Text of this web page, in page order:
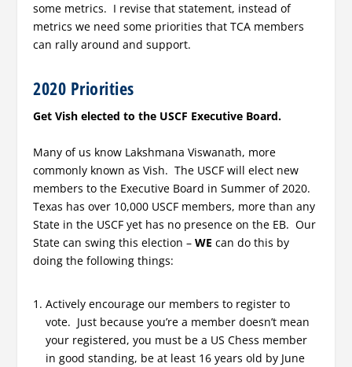
some metrics. I revise that statement, instead of
metrics we need some priorities that TCA members
can rally around and support.
2020 Priorities
Get Vish elected to the USCF Executive Board.
Many of us know Lakshmana Viswanath, more
commonly known as Vish. The USCF will elect new
members to the Executive Board in Summer of 2020.
Texas has over 10,000 USCF members, more than any
State in the USCF yet has no presence on the EB. Our
State can swing this election –WEcan do this by
doing the following things:
Actively encourage our members to register to
vote. Just because you’re a member doesn’t mean
your registered, you must be a US Chess member
in good standing, be at least 16 years old by June